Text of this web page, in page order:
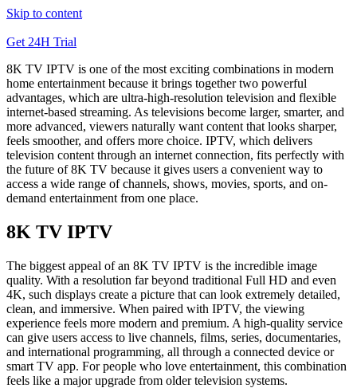
Skip to content
Get 24H Trial
8K TV IPTV is one of the most exciting combinations in modern
home entertainment because it brings together two powerful
advantages, which are ultra-high-resolution television and flexible
internet-based streaming. As televisions become larger, smarter, and
more advanced, viewers naturally want content that looks sharper,
feels smoother, and offers more choice. IPTV, which delivers
television content through an internet connection, fits perfectly with
the future of 8K TV because it gives users a convenient way to
access a wide range of channels, shows, movies, sports, and on-
demand entertainment from one place.
8K TV IPTV
The biggest appeal of an 8K TV IPTV is the incredible image
quality. With a resolution far beyond traditional Full HD and even
4K, such displays create a picture that can look extremely detailed,
clean, and immersive. When paired with IPTV, the viewing
experience feels more modern and premium. A high-quality service
can give users access to live channels, films, series, documentaries,
and international programming, all through a connected device or
smart TV app. For people who love entertainment, this combination
feels like a major upgrade from older television systems.